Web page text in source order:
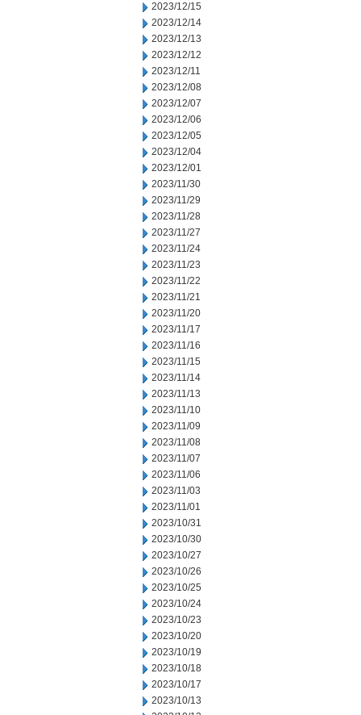
2023/12/15
2023/12/14
2023/12/13
2023/12/12
2023/12/11
2023/12/08
2023/12/07
2023/12/06
2023/12/05
2023/12/04
2023/12/01
2023/11/30
2023/11/29
2023/11/28
2023/11/27
2023/11/24
2023/11/23
2023/11/22
2023/11/21
2023/11/20
2023/11/17
2023/11/16
2023/11/15
2023/11/14
2023/11/13
2023/11/10
2023/11/09
2023/11/08
2023/11/07
2023/11/06
2023/11/03
2023/11/01
2023/10/31
2023/10/30
2023/10/27
2023/10/26
2023/10/25
2023/10/24
2023/10/23
2023/10/20
2023/10/19
2023/10/18
2023/10/17
2023/10/13